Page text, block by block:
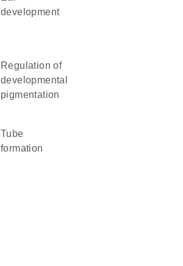
development
regulation of
developmental
pigmentation
tube
formation